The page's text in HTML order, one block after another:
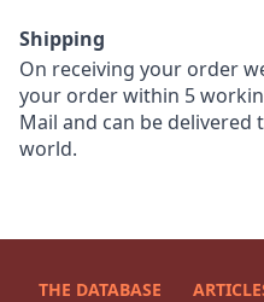
Shipping
On receiving your order
your order within 5
Mail and can be
world.
THE DATABASE